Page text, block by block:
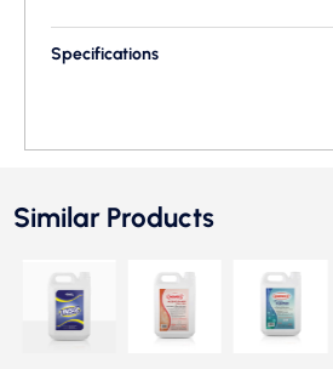
Specifications
Similar Products